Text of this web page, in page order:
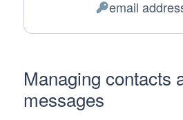
Personal Data
email
Managing contacts
messages